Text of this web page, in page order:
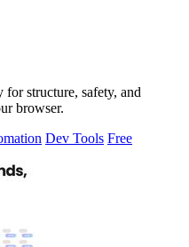
structure, safety, and
browser.
Dev Tools Free